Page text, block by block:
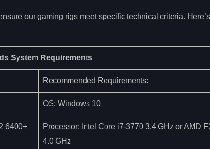
our gaming rigs meet specific technical criteria.
System Requirements
Recommended Requirements:
OS: Windows 10
6400+
Processor: Intel Core i7-3770 3.4 GHz or AMD
4.0 GHz